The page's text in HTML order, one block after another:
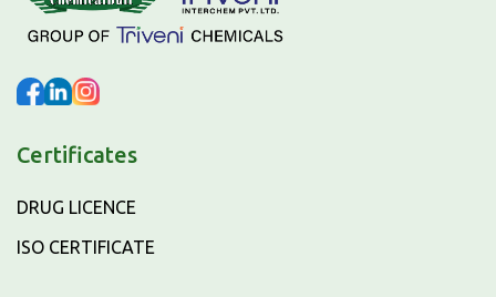
Certificates
DRUG LICENCE
ISO CERTIFICATE